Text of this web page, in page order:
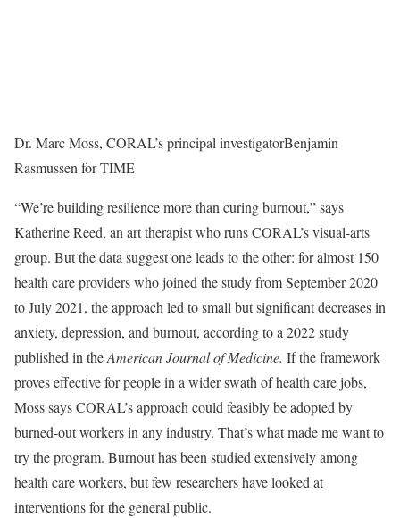
Dr. Marc Moss, CORAL’s principal investigatorBenjamin
Rasmussen for TIME
“We’re building resilience more than curing burnout,” says
Katherine Reed, an art therapist who runs CORAL’s visual-arts
group. But the data suggest one leads to the other: for almost 150
health care providers who joined the study from September 2020
to July 2021, the approach led to small but significant decreases in
anxiety, depression, and burnout, according to a 2022 study
published in theAmerican Journal of Medicine. If the framework
proves effective for people in a wider swath of health care jobs,
Moss says CORAL’s approach could feasibly be adopted by
burned-out workers in any industry. That’s what made me want to
try the program. Burnout has been studied extensively among
health care workers, but few researchers have looked at
interventions for the general public.